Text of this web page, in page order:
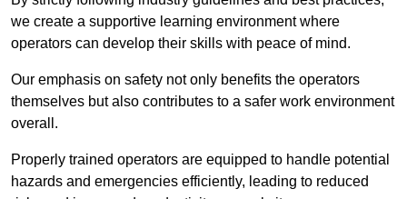
we create a supportive learning environment where
operators can develop their skills with peace of mind.
Our emphasis on safety not only benefits the operators
themselves but also contributes to a safer work environment
overall.
Properly trained operators are equipped to handle potential
hazards and emergencies efficiently, leading to reduced